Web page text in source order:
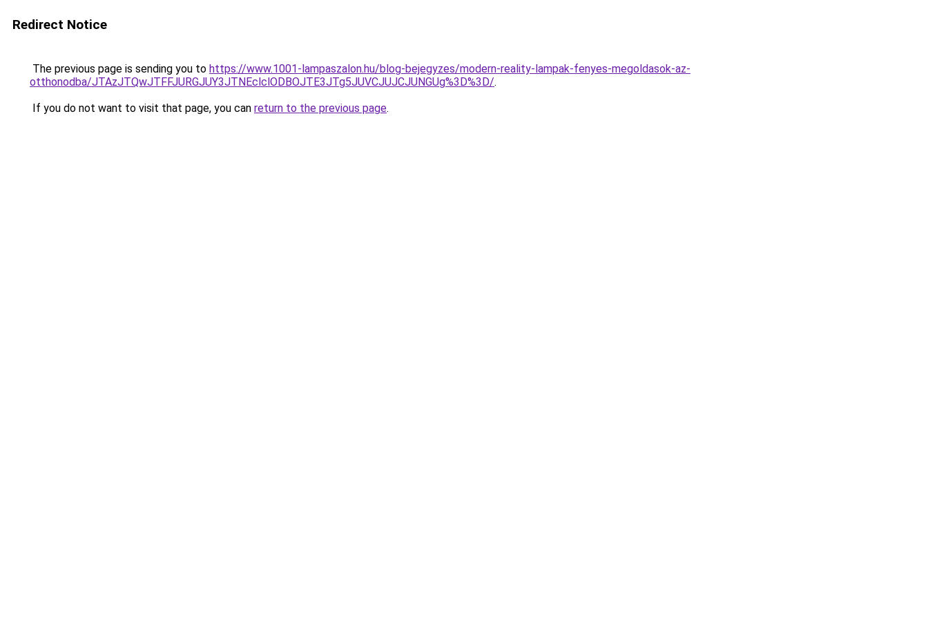
Redirect Notice
The previous page is sending you to https://www.1001-lampaszalon.hu/blog-bejegyzes/modern-reality-lampak-fenyes-megoldasok-az-
otthonodba/JTAzJTQwJTFFJURGJUY3JTNEclclODBOJTE3JTg5JUVCJUJCJUNGUg%3D%3D/.
If you do not want to visit that page, you can return to the previous page.